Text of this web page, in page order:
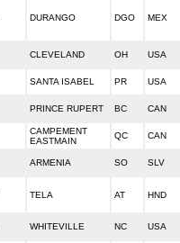
DURANGO DGO MEX
CLEVELAND OH USA
SANTA ISABEL PR USA
PRINCE RUPERT BC CAN
CAMPEMENT
EASTMAIN
QC CAN
ARMENIA SO SLV
TELA AT HND
WHITEVILLE NC USA